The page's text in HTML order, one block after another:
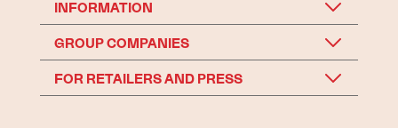
INFORMATION
GROUP COMPANIES
FOR RETAILERS AND PRESS